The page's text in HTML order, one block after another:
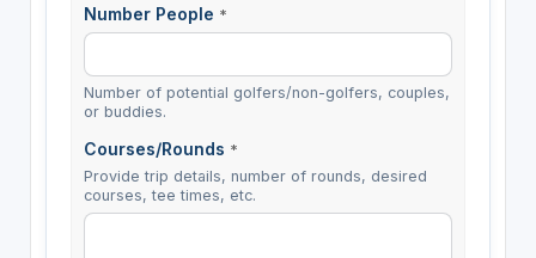
Number People *
Number of potential golfers/non-golfers, couples,
or buddies.
Courses/Rounds *
Provide trip details, number of rounds, desired
courses, tee times, etc.